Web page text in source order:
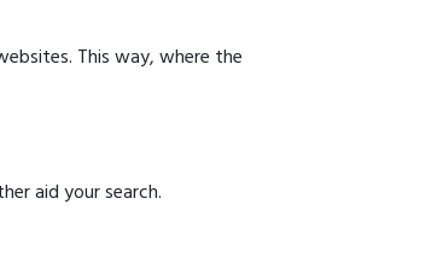
This way, where the
aid your search.